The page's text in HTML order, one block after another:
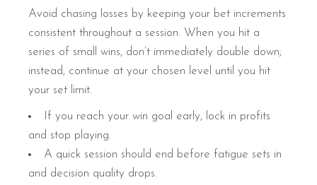
Avoid chasing losses by keeping your bet increments
consistent throughout a session. When you hit a
series of small wins, don’t immediately double down;
instead, continue at your chosen level until you hit
your set limit.
If you reach your win goal early, lock in profits
and stop playing.
A quick session should end before fatigue sets in
and decision quality drops.